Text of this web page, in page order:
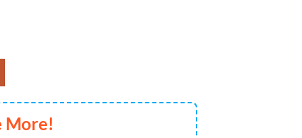
Weekend 1 April 11th 2025 Poster Canvas quantity
More!